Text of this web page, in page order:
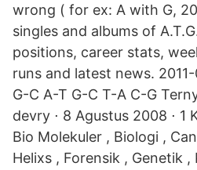
wrong ( for ex: A with G,
singles and albums of
positions, career stats,
runs and latest news.
G-C A-T G-C T-A C-G
devry ⋅ 8 Agustus 2008 ⋅ 1
Bio Molekuler , Biologi ,
Helixs , Forensik , Genetik ,